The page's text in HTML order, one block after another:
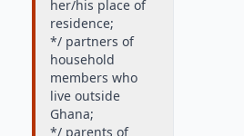
her/his place of
residence;
*/ partners of
household
members who
live outside
Ghana;
*/ parents of